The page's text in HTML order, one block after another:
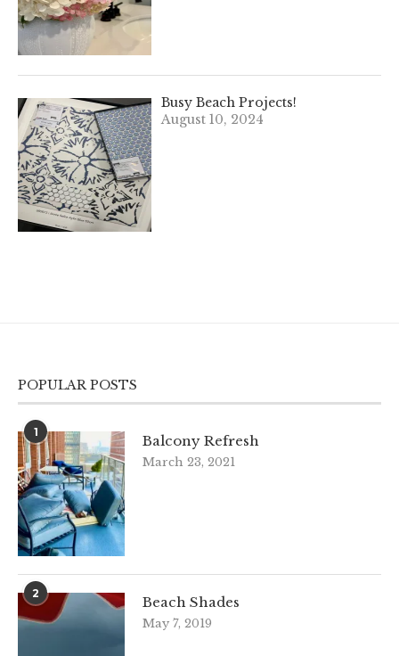
Busy Beach Projects!
August 10, 2024
POPULAR POSTS
1
Balcony Refresh
March 23, 2021
2
Beach Shades
May 7, 2019